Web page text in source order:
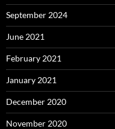
September 2024
June 2021
February 2021
January 2021
December 2020
November 2020